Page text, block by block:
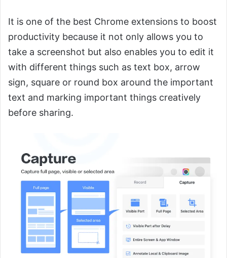
It is one of the best Chrome extensions to boost
productivity because it not only allows you to
take a screenshot but also enables you to edit it
with different things such as text box, arrow
sign, square or round box around the important
text and marking important things creatively
before sharing.